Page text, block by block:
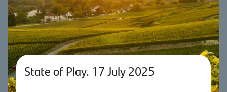
State of Play. 17 July 2025